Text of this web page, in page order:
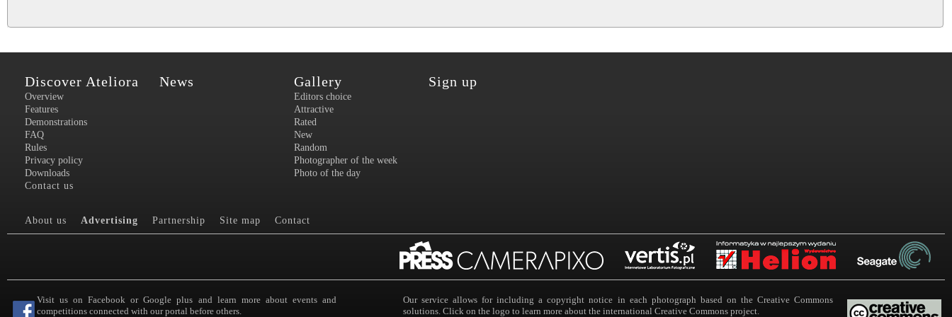
Discover Ateliora
Overview
Features
Demonstrations
FAQ
Rules
Privacy policy
Downloads
Contact us
News Gallery
Editors choice
Attractive
Rated
New
Random
Photographer of the week
Photo of the day
Sign up
About us Advertising Partnership Site map Contact
Visit us on Facebook or Google plus and learn more about events and
competitions connected with our portal before others.
Our service allows for including a copyright notice in each photograph based on the Creative Commons
solutions. Click on the logo to learn more about the international Creative Commons project.